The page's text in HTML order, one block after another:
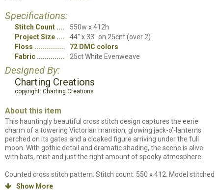
Specifications:
Stitch Count
550w x 412h
Project Size
44" x 33" on 25cnt (over 2)
Floss
72 DMC colors
Fabric
25ct White Evenweave
Designed By:
Charting Creations
copyright: Charting Creations
About this item
This hauntingly beautiful cross stitch design captures the eerie
charm of a towering Victorian mansion, glowing jack-o’-lanterns
perched on its gates and a cloaked figure arriving under the full
moon. With gothic detail and dramatic shading, the scene is alive
with bats, mist and just the right amount of spooky atmosphere.
Counted cross stitch pattern. Stitch count: 550 x 412. Model stitched
on 25ct Evenweave over 1 using DMC floss. Note: our system
 Show More